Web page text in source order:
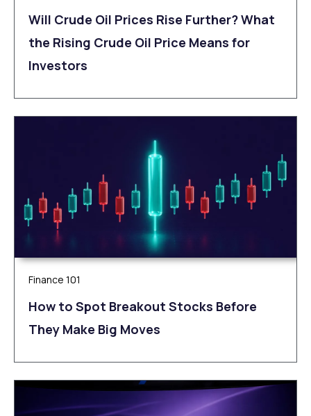
Will Crude Oil Prices Rise Further? What
the Rising Crude Oil Price Means for
Investors
Finance 101
How to Spot Breakout Stocks Before
They Make Big Moves